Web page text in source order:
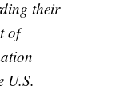
their
of
U.S.